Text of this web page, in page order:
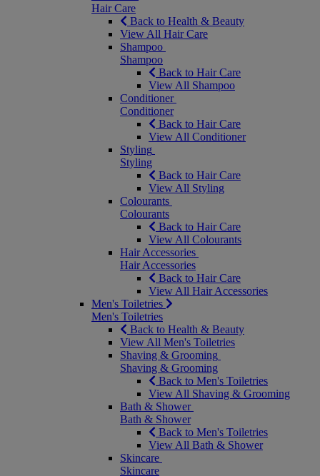
Hair Care
Back to Health & Beauty
View All Hair Care
Shampoo
Shampoo
Back to Hair Care
View All Shampoo
Conditioner
Conditioner
Back to Hair Care
View All Conditioner
Styling
Styling
Back to Hair Care
View All Styling
Colourants
Colourants
Back to Hair Care
View All Colourants
Hair Accessories
Hair Accessories
Back to Hair Care
View All Hair Accessories
Men's Toiletries
Men's Toiletries
Back to Health & Beauty
View All Men's Toiletries
Shaving & Grooming
Shaving & Grooming
Back to Men's Toiletries
View All Shaving & Grooming
Bath & Shower
Bath & Shower
Back to Men's Toiletries
View All Bath & Shower
Skincare
Skincare